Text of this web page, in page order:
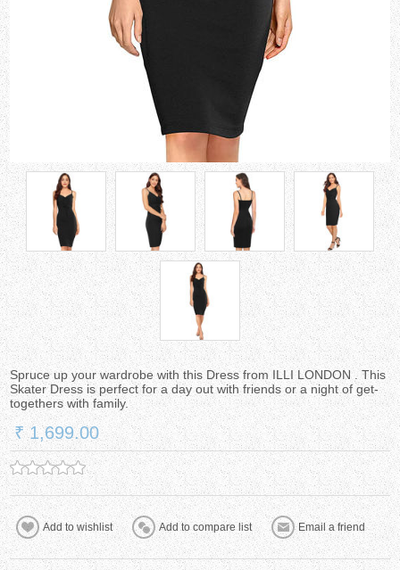
Spruce up your wardrobe with this Dress from ILLI LONDON . This
Skater Dress is perfect for a day out with friends or a night of get-
togethers with family.
₹ 1,699.00